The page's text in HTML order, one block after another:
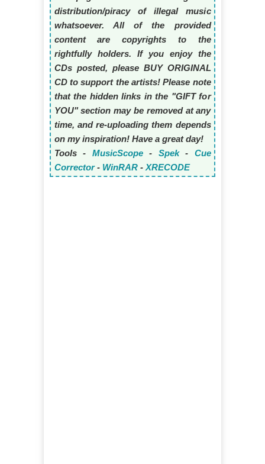
distribution/piracy of illegal music
whatsoever. All of the provided
content are copyrights to the
rightfully holders. If you enjoy the
CDs posted, please BUY ORIGINAL
CD to support the artists! Please note
that the hidden links in the "GIFT for
YOU" section may be removed at any
time, and re-uploading them depends
on my inspiration! Have a great day!
Tools - MusicScope- Spek- Cue
Corrector- WinRAR- XRECODE